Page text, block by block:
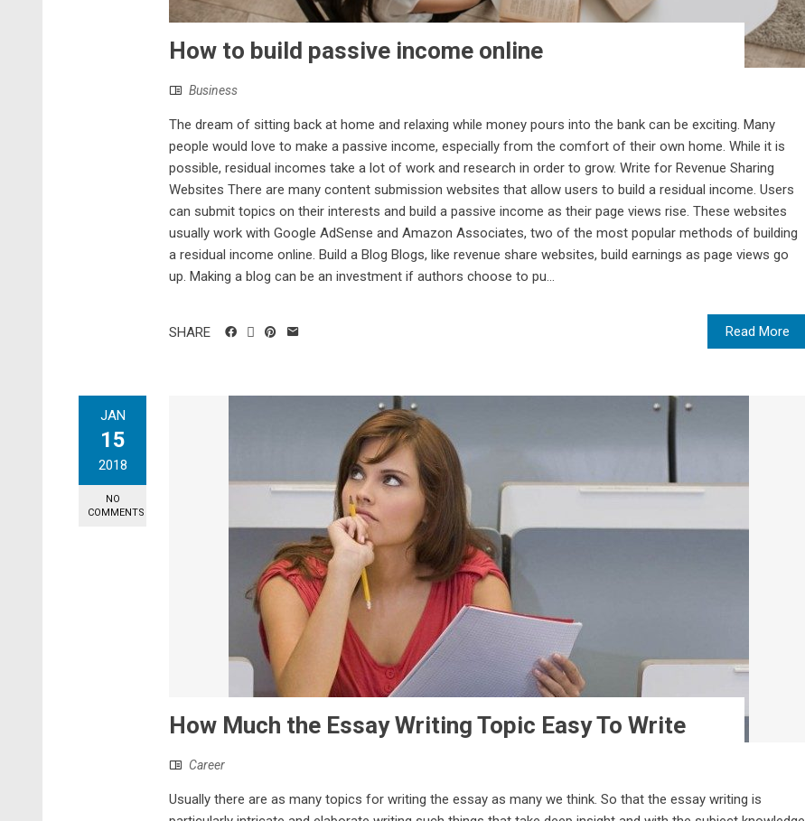
How to build passive income online
Business
The dream of sitting back at home and relaxing while money pours into the bank can be exciting. Many
people would love to make a passive income, especially from the comfort of their own home. While it is
possible, residual incomes take a lot of work and research in order to grow. Write for Revenue Sharing
Websites There are many content submission websites that allow users to build a residual income. Users
can submit topics on their interests and build a passive income as their page views rise. These websites
usually work with Google AdSense and Amazon Associates, two of the most popular methods of building
a residual income online. Build a Blog Blogs, like revenue share websites, build earnings as page views go
up. Making a blog can be an investment if authors choose to pu...
Read More
SHARE
JAN
15
2018
NO
COMMENTS
How Much the Essay Writing Topic Easy To Write
Career
Usually there are as many topics for writing the essay as many we think. So that the essay writing is